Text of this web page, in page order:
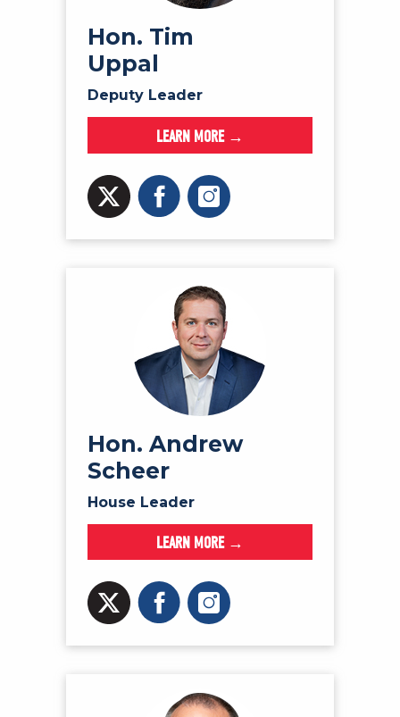
Hon. Tim
Uppal
Deputy Leader
LEARN MORE →
Hon. Andrew
Scheer
House Leader
LEARN MORE →